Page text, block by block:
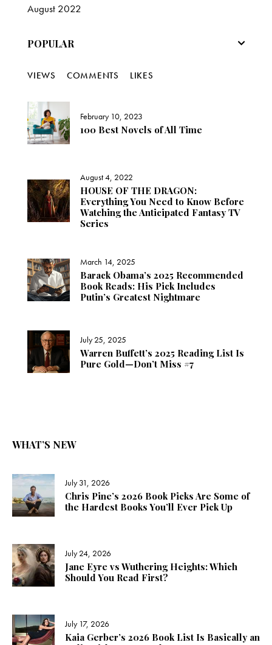
August 2022
POPULAR
VIEWS COMMENTS LIKES
February 10, 2023
100 Best Novels of All Time
August 4, 2022
HOUSE OF THE DRAGON:
Everything You Need to Know Before
Watching the Anticipated Fantasy TV
Series
March 14, 2025
Barack Obama’s 2025 Recommended
Book Reads: His Pick Includes
Putin’s Greatest Nightmare
July 25, 2025
Warren Buffett’s 2025 Reading List Is
Pure Gold—Don’t Miss #7
WHAT’S NEW
July 31, 2026
Chris Pine’s 2026 Book Picks Are Some of
the Hardest Books You’ll Ever Pick Up
July 24, 2026
Jane Eyre vs Wuthering Heights: Which
Should You Read First?
July 17, 2026
Kaia Gerber’s 2026 Book List Is Basically an